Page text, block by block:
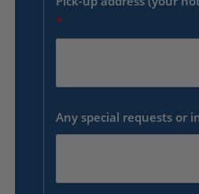
*
Any special requests or